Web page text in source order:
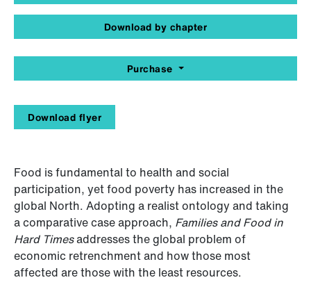
Download by chapter
Purchase
Download flyer
Food is fundamental to health and social
participation, yet food poverty has increased in the
global North. Adopting a realist ontology and taking
a comparative case approach, Families and Food in
Hard Timesaddresses the global problem of
economic retrenchment and how those most
affected are those with the least resources.